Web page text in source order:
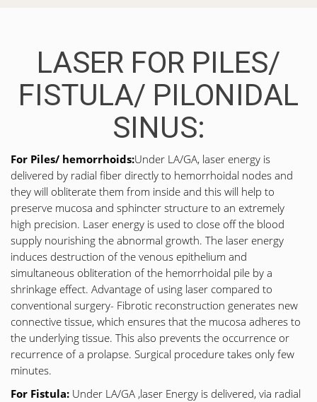
LASER FOR PILES/
FISTULA/ PILONIDAL
SINUS:
For Piles/ hemorrhoids:Under LA/GA, laser energy is
delivered by radial fiber directly to hemorrhoidal nodes and
they will obliterate them from inside and this will help to
preserve mucosa and sphincter structure to an extremely
high precision. Laser energy is used to close off the blood
supply nourishing the abnormal growth. The laser energy
induces destruction of the venous epithelium and
simultaneous obliteration of the hemorrhoidal pile by a
shrinkage effect. Advantage of using laser compared to
conventional surgery- Fibrotic reconstruction generates new
connective tissue, which ensures that the mucosa adheres to
the underlying tissue. This also prevents the occurrence or
recurrence of a prolapse. Surgical procedure takes only few
minutes.
For Fistula: Under LA/GA ,laser Energy is delivered, via radial